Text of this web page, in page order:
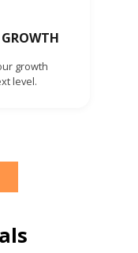
growth
level.